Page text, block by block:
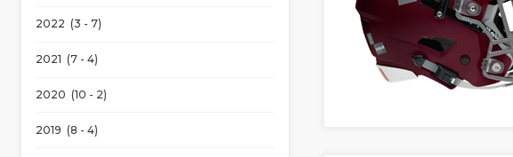
2022 (3 - 7)
2021 (7 - 4)
2020 (10 - 2)
2019 (8 - 4)